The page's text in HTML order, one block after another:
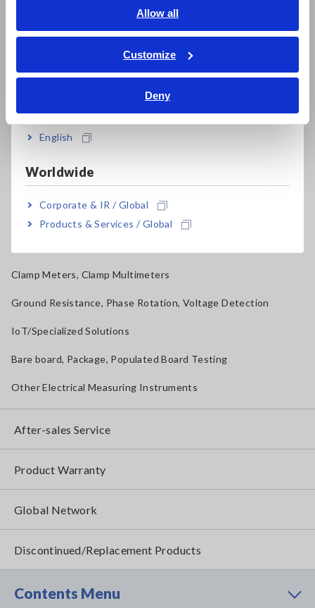
Allow all
Customize
Deny
ภาษาไทย / ประเทศไทย
Tiếng Việt / Việt Nam
English
Worldwide
Corporate & IR / Global
Products & Services / Global
Signal Generators, Calibrators
Power Meters, Power Analyzers
Power Quality Analyzers, Power Loggers
Current Probes/Sensors, Voltage Probes, CAN Sensors
RGB Laser/LED Optical Meters, LAN Cable Testers
Magnetic Field, Temperature, Sound Level, Lux
Testers, Handheld Digital Multimeters (DMMs)
Clamp Meters, Clamp Multimeters
Ground Resistance, Phase Rotation, Voltage Detection
IoT/Specialized Solutions
Bare board, Package, Populated Board Testing
Other Electrical Measuring Instruments
After-sales Service
Product Warranty
Global Network
Discontinued/Replacement Products
Contents Menu